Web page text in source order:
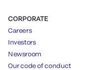
CORPORATE
Careers
Investors
Newsroom
Our code of conduct